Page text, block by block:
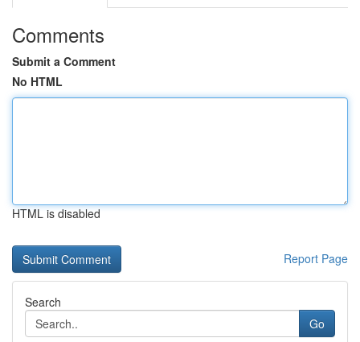
Comments
Submit a Comment
No HTML
HTML is disabled
Report Page
Search
Go